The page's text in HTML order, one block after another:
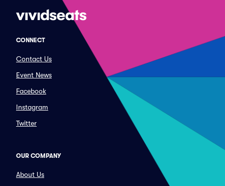
CONNECT
Contact Us
Event News
Facebook
Instagram
Twitter
OUR COMPANY
About Us